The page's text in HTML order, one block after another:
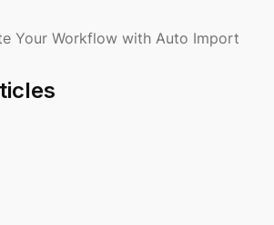
Your Workflow with Auto Import